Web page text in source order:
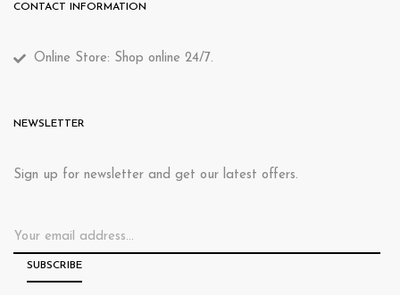
CONTACT INFORMATION
Online Store: Shop online 24/7.
NEWSLETTER
Sign up for newsletter and get our latest offers.